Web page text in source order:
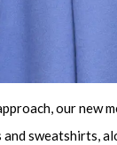
ournew
and sweatshirts,